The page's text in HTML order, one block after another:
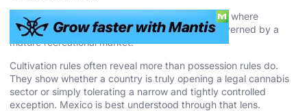
That makes Mexico very different from countries where
cultivation is either obviously illegal or clearly governed by a
mature recreational market.
Cultivation rules often reveal more than possession rules do.
They show whether a country is truly opening a legal cannabis
sector or simply tolerating a narrow and tightly controlled
exception. Mexico is best understood through that lens.